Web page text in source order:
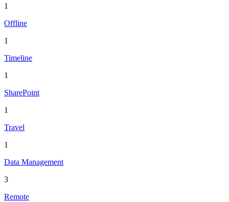
1
Offline
1
Timeline
1
SharePoint
1
Travel
1
Data Management
3
Remote